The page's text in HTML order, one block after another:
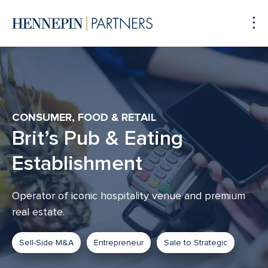
CONSUMER, FOOD & RETAIL
Brit’s Pub & Eating
Establishment
Operator of iconic hospitality venue and premium
real estate.
Sell-Side M&A Entrepreneur Sale to Strategic